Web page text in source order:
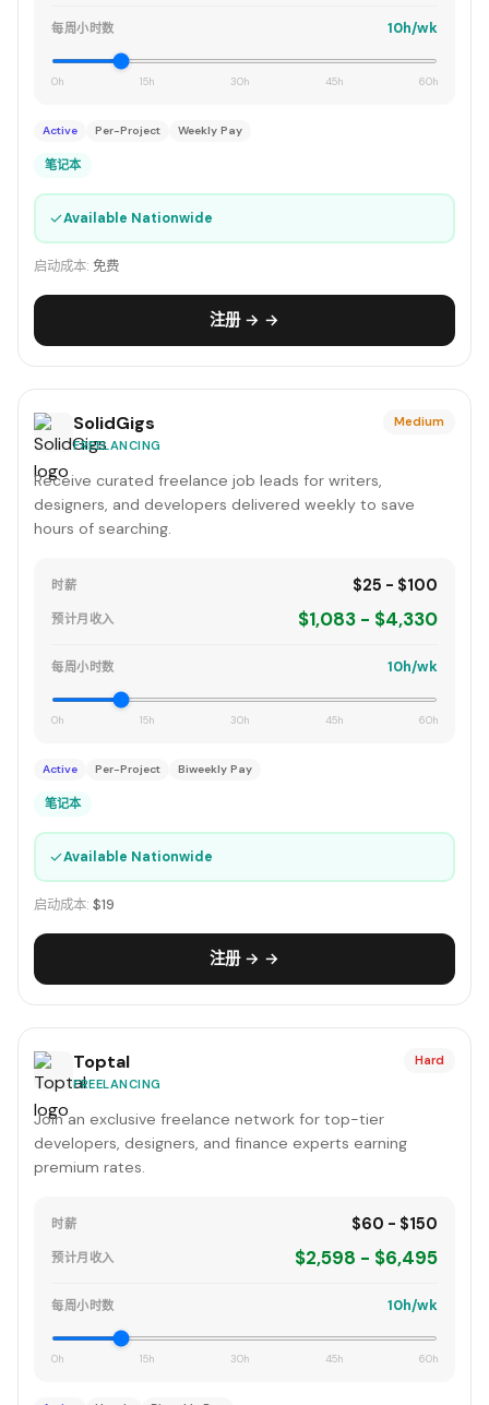
每周小时数 10h/wk
0h 15h 30h 45h 60h
Active Per-Project Weekly Pay
笔记本
✓Available Nationwide
启动成本: 免费
注册 → →
SolidGigs
FREELANCING
Medium
Receive curated freelance job leads for writers,
designers, and developers delivered weekly to save
hours of searching.
时薪 $25 - $100
预计月收入 $1,083 - $4,330
每周小时数 10h/wk
0h 15h 30h 45h 60h
Active Per-Project Biweekly Pay
笔记本
✓Available Nationwide
启动成本: $19
注册 → →
Toptal
FREELANCING
Hard
Join an exclusive freelance network for top-tier
developers, designers, and finance experts earning
premium rates.
时薪 $60 - $150
预计月收入 $2,598 - $6,495
每周小时数 10h/wk
0h 15h 30h 45h 60h